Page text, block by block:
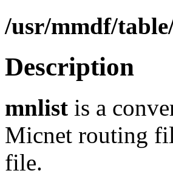
/usr/mmdf/
Description
mnlist is a
Micnet routing
file.